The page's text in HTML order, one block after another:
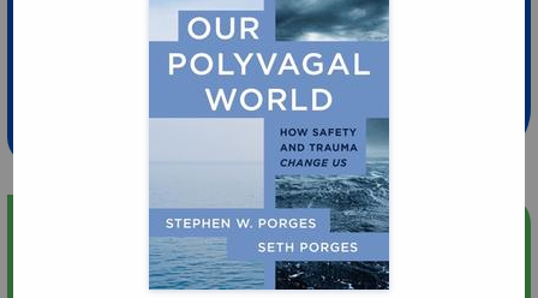
Extra 10% Discount
at ABC Leidschendam!
Weekdays from 18-20 hrs
Upcoming Events